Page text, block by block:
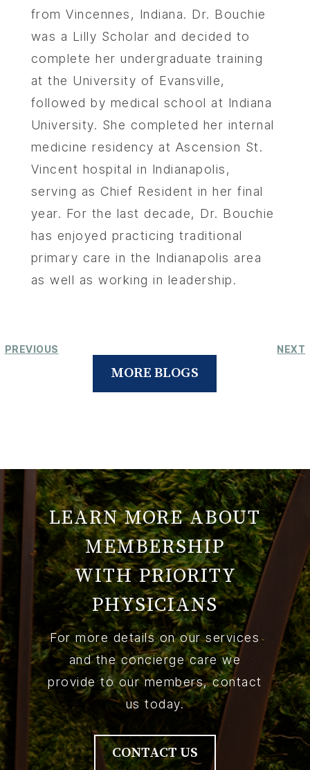
from Vincennes, Indiana. Dr. Bouchie
was a Lilly Scholar and decided to
complete her undergraduate training
at the University of Evansville,
followed by medical school at Indiana
University. She completed her internal
medicine residency at Ascension St.
Vincent hospital in Indianapolis,
serving as Chief Resident in her final
year. For the last decade, Dr. Bouchie
has enjoyed practicing traditional
primary care in the Indianapolis area
as well as working in leadership.
MORE BLOGS
PREVIOUS NEXT
LEARN MORE ABOUT
MEMBERSHIP
WITH PRIORITY
PHYSICIANS
For more details on our services
and the concierge care we
provide to our members, contact
us today.
CONTACT US